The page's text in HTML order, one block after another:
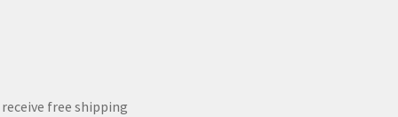
free shipping